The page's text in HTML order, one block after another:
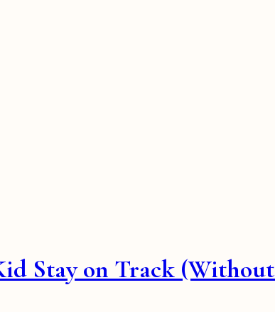
Stay on Track